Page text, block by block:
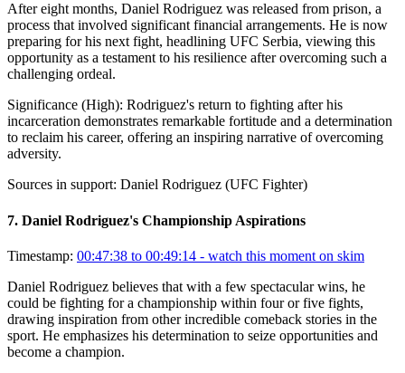
After eight months, Daniel Rodriguez was released from prison, a
process that involved significant financial arrangements. He is now
preparing for his next fight, headlining UFC Serbia, viewing this
opportunity as a testament to his resilience after overcoming such a
challenging ordeal.
Significance (High): Rodriguez's return to fighting after his
incarceration demonstrates remarkable fortitude and a determination
to reclaim his career, offering an inspiring narrative of overcoming
adversity.
Sources in support: Daniel Rodriguez (UFC Fighter)
7. Daniel Rodriguez's Championship Aspirations
Timestamp: 00:47:38 to 00:49:14 - watch this moment on skim
Daniel Rodriguez believes that with a few spectacular wins, he
could be fighting for a championship within four or five fights,
drawing inspiration from other incredible comeback stories in the
sport. He emphasizes his determination to seize opportunities and
become a champion.